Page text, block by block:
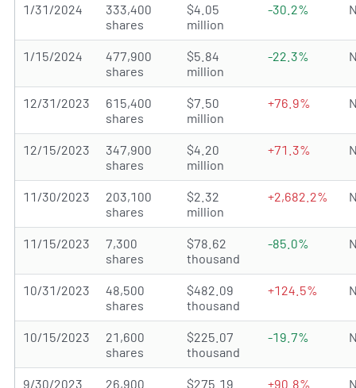
1/31/2024
333,400
shares
$4.05
million
-30.2%
1/15/2024
477,900
shares
$5.84
million
-22.3%
12/31/2023
615,400
shares
$7.50
million
+76.9%
12/15/2023
347,900
shares
$4.20
million
+71.3%
11/30/2023
203,100
shares
$2.32
million
+2,682.2%
11/15/2023
7,300
shares
$78.62
thousand
-85.0%
10/31/2023
48,500
shares
$482.09
thousand
+124.5%
10/15/2023
21,600
shares
$225.07
thousand
-19.7%
9/30/2023 26,900 $275.19 +90.8%